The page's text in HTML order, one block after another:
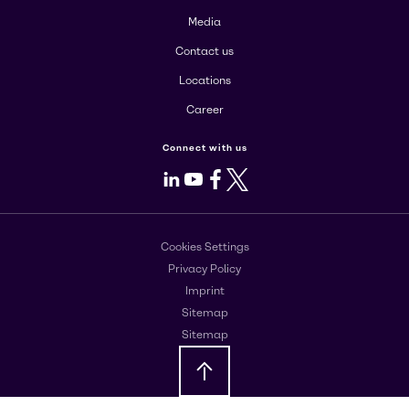
Media
Contact us
Locations
Career
Connect with us
LinkedIn
Youtube
Facebook
X
Cookies Settings
Privacy Policy
Imprint
Sitemap
Sitemap